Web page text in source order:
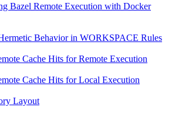
Bazel Remote Execution with Docker
Behavior in WORKSPACE Rules
Cache Hits for Remote Execution
Cache Hits for Local Execution
Layout